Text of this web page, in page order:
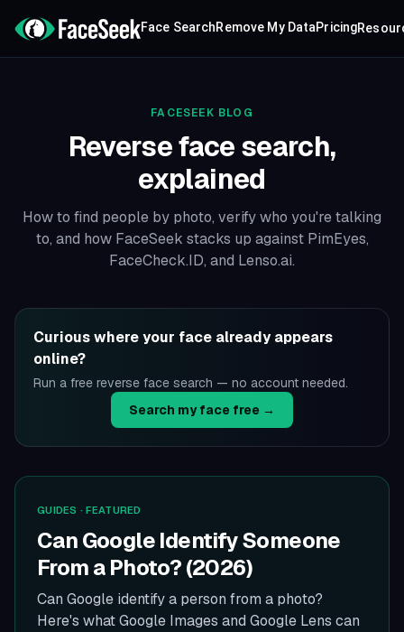
Face SearchRemove My DataPricing
FACESEEK BLOG
Reverse face search,
explained
How to find people by photo, verify who you're talking
to, and how FaceSeek stacks up against PimEyes,
FaceCheck.ID, and Lenso.ai.
Curious where your face already appears
online?
Run a free reverse face search — no account needed.
Search my face free →
GUIDES · FEATURED
Can Google Identify Someone
From a Photo? (2026)
Can Google identify a person from a photo?
Here's what Google Images and Google Lens can